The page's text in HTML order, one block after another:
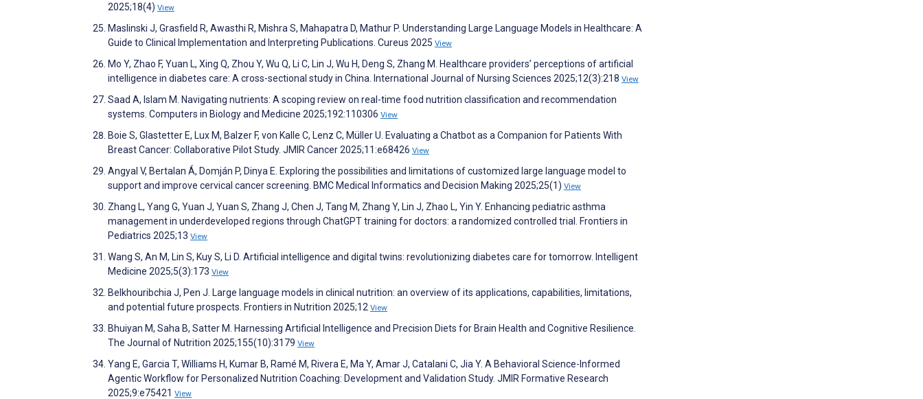
2025;18(4) View
Maslinski J, Grasfield R, Awasthi R, Mishra S, Mahapatra D, Mathur P. Understanding Large Language Models in Healthcare: A
Guide to Clinical Implementation and Interpreting Publications. Cureus 2025 View
Mo Y, Zhao F, Yuan L, Xing Q, Zhou Y, Wu Q, Li C, Lin J, Wu H, Deng S, Zhang M. Healthcare providers’ perceptions of artificial
intelligence in diabetes care: A cross-sectional study in China. International Journal of Nursing Sciences 2025;12(3):218 View
Saad A, Islam M. Navigating nutrients: A scoping review on real-time food nutrition classification and recommendation
systems. Computers in Biology and Medicine 2025;192:110306 View
Boie S, Glastetter E, Lux M, Balzer F, von Kalle C, Lenz C, Müller U. Evaluating a Chatbot as a Companion for Patients With
Breast Cancer: Collaborative Pilot Study. JMIR Cancer 2025;11:e68426 View
Angyal V, Bertalan Á, Domján P, Dinya E. Exploring the possibilities and limitations of customized large language model to
support and improve cervical cancer screening. BMC Medical Informatics and Decision Making 2025;25(1) View
Zhang L, Yang G, Yuan J, Yuan S, Zhang J, Chen J, Tang M, Zhang Y, Lin J, Zhao L, Yin Y. Enhancing pediatric asthma
management in underdeveloped regions through ChatGPT training for doctors: a randomized controlled trial. Frontiers in
Pediatrics 2025;13 View
Wang S, An M, Lin S, Kuy S, Li D. Artificial intelligence and digital twins: revolutionizing diabetes care for tomorrow. Intelligent
Medicine 2025;5(3):173 View
Belkhouribchia J, Pen J. Large language models in clinical nutrition: an overview of its applications, capabilities, limitations,
and potential future prospects. Frontiers in Nutrition 2025;12 View
Bhuiyan M, Saha B, Satter M. Harnessing Artificial Intelligence and Precision Diets for Brain Health and Cognitive Resilience.
The Journal of Nutrition 2025;155(10):3179 View
Yang E, Garcia T, Williams H, Kumar B, Ramé M, Rivera E, Ma Y, Amar J, Catalani C, Jia Y. A Behavioral Science-Informed
Agentic Workflow for Personalized Nutrition Coaching: Development and Validation Study. JMIR Formative Research
2025;9:e75421 View